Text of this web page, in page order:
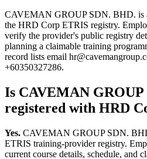
CAVEMAN GROUP SDN. BHD. is
the HRD Corp ETRIS registry.
verify the provider's public registry
planning a claimable training
record lists email
+60350327286.
Is CAVEMAN GROUP
registered with HRD
Yes. CAVEMAN GROUP SDN.
ETRIS training-provider registry.
current course details, schedule, and